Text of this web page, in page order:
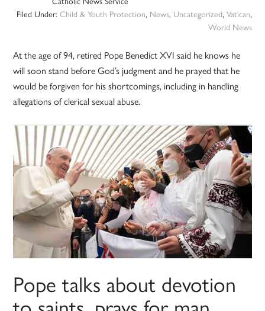
Filed Under: Child & Youth Protection, News, Uncategorized, Vatican,
World News
At the age of 94, retired Pope Benedict XVI said he knows he
will soon stand before God’s judgment and he prayed that he
would be forgiven for his shortcomings, including in handling
allegations of clerical sexual abuse.
Pope talks about devotion